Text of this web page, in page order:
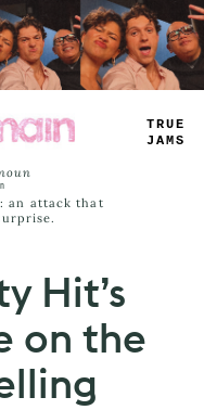
TRUE
JAMS
: an attack that
Hit’s
on the